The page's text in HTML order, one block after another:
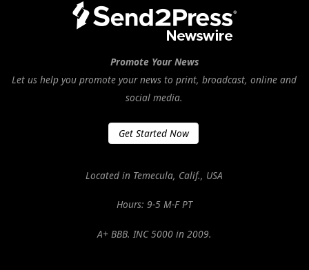
Promote Your News
Let us help you promote your news to print, broadcast, online and
social media.
Get Started Now
Located in Temecula, Calif., USA
Hours: 9-5 M-F PT
A+ BBB. INC 5000 in 2009.